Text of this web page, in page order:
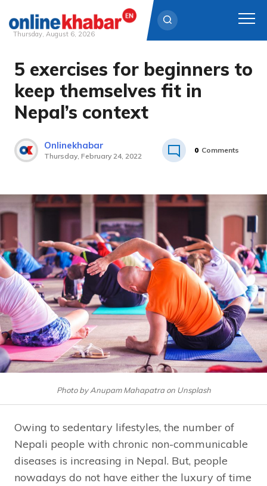
Skip
content
Thursday, August 6, 2026
5 exercises for beginners to
keep themselves fit in
Nepal’s context
Onlinekhabar
Thursday, February 24, 2022
0 Comments
Photo by Anupam Mahapatra on Unsplash
Owing to sedentary lifestyles, the number of
Nepali people with chronic non-communicable
diseases is increasing in Nepal. But, people
nowadays do not have either the luxury of time